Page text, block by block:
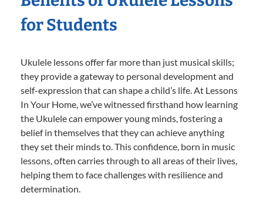
for Students
Ukulele lessons offer far more than just musical skills;
they provide a gateway to personal development and
self-expression that can shape a child’s life. At Lessons
In Your Home, we’ve witnessed firsthand how learning
the Ukulele can empower young minds, fostering a
belief in themselves that they can achieve anything
they set their minds to. This confidence, born in music
lessons, often carries through to all areas of their lives,
helping them to face challenges with resilience and
determination.